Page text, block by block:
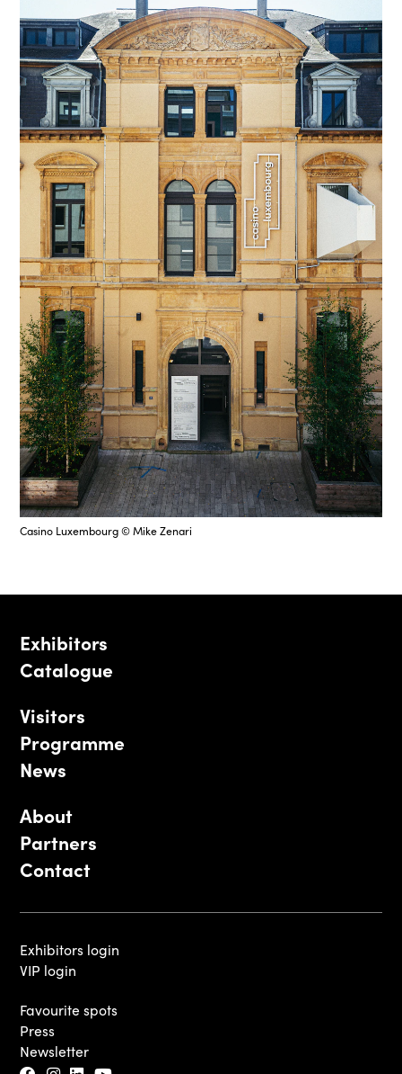
Casino Luxembourg © Mike Zenari
Exhibitors
Catalogue
Visitors
Programme
News
About
Partners
Contact
Exhibitors login
VIP login
Favourite spots
Press
Newsletter